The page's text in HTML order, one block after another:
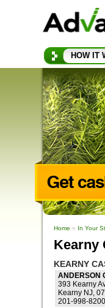
HOW IT
Home » In Your
Kearny
KEARNY
ANDERSON
393 Kearny
Kearny NJ,
201-998-8200